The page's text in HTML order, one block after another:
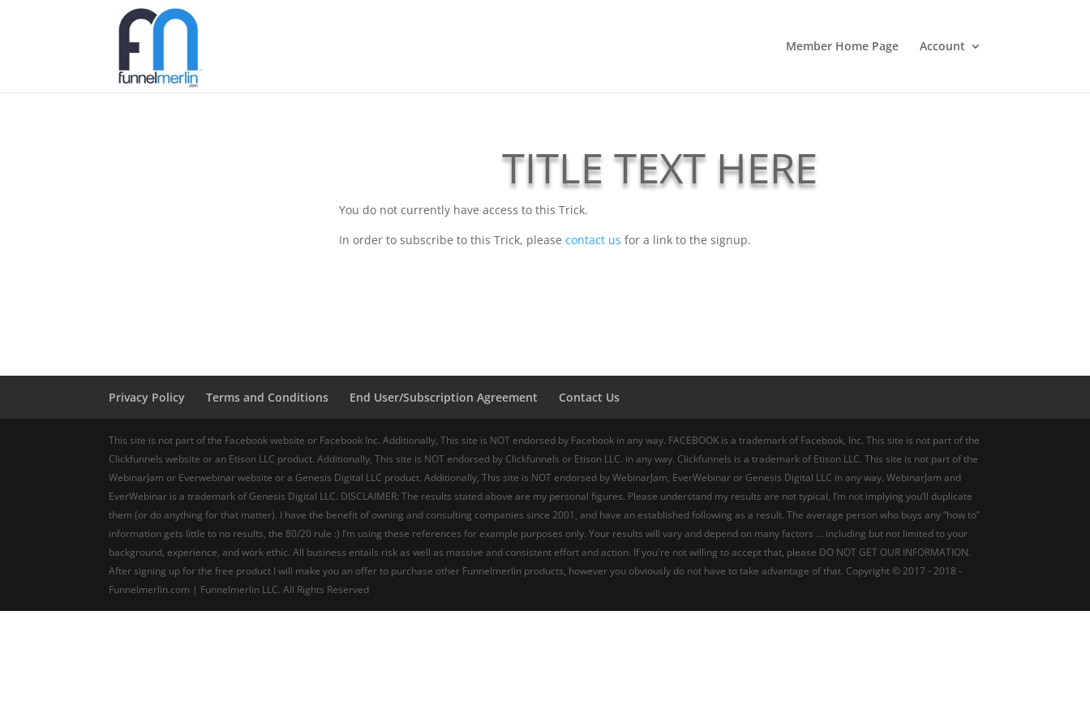
Member Home Page Account
TITLE TEXT HERE
You do not currently have access to this Trick.
In order to subscribe to this Trick, please contact us for a link to the signup.
Privacy Policy Terms and Conditions End User/Subscription Agreement Contact Us
This site is not part of the Facebook website or Facebook Inc. Additionally, This site is NOT endorsed by Facebook in any way. FACEBOOK is a trademark of Facebook, Inc. This site is not part of the
Clickfunnels website or an Etison LLC product. Additionally, This site is NOT endorsed by Clickfunnels or Etison LLC. in any way. Clickfunnels is a trademark of Etison LLC. This site is not part of the
WebinarJam or Everwebinar website or a Genesis Digital LLC product. Additionally, This site is NOT endorsed by WebinarJam, EverWebinar or Genesis Digital LLC in any way. WebinarJam and
EverWebinar is a trademark of Genesis Digital LLC. DISCLAIMER: The results stated above are my personal figures. Please understand my results are not typical, I’m not implying you’ll duplicate
them (or do anything for that matter). I have the benefit of owning and consulting companies since 2001, and have an established following as a result. The average person who buys any “how to”
information gets little to no results, the 80/20 rule :) I’m using these references for example purposes only. Your results will vary and depend on many factors … including but not limited to your
background, experience, and work ethic. All business entails risk as well as massive and consistent effort and action. If you're not willing to accept that, please DO NOT GET OUR INFORMATION.
After signing up for the free product I will make you an offer to purchase other Funnelmerlin products, however you obviously do not have to take advantage of that. Copyright © 2017 - 2018 -
Funnelmerlin.com | Funnelmerlin LLC. All Rights Reserved